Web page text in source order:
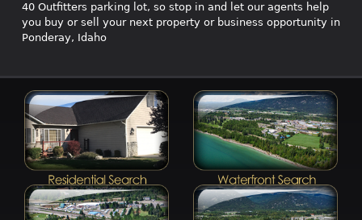
40 Outfitters parking lot, so stop in and let our agents help
you buy or sell your next property or business opportunity in
Ponderay, Idaho